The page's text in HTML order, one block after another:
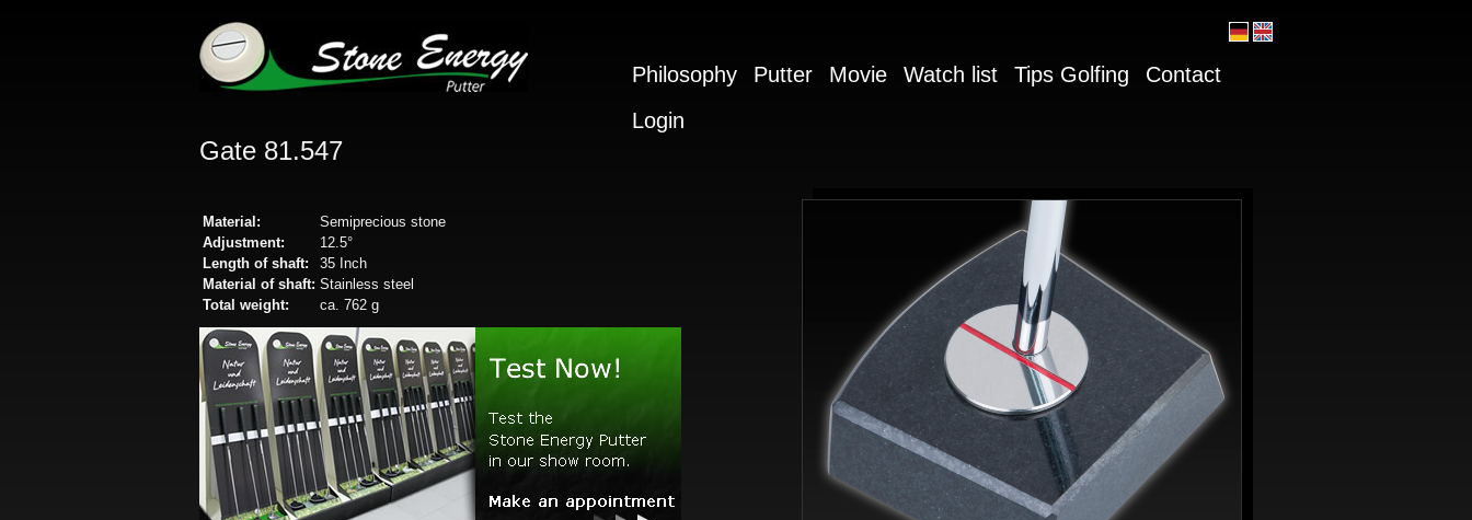
Philosophy Putter Movie Watch list Tips Golfing
Contact
Login
Gate 81.547
Material:
Semiprecious stone
Adjustment:
12.5°
Length of shaft:
35 Inch
Material of shaft: Stainless steel
Total weight:
ca. 762 g